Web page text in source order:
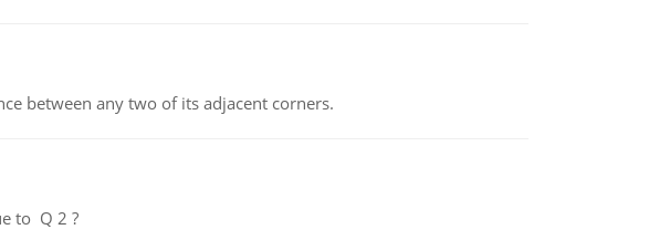
between any two of its adjacent corners.
to Q 2 ?